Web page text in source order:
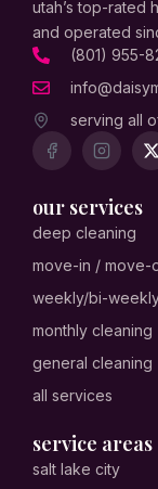
utah’s top-rated
and operated
(801) 955-
serving all
our services
deep cleaning
move-in / move-
weekly/bi-
monthly cleaning
general cleaning
all services
service areas
salt lake city